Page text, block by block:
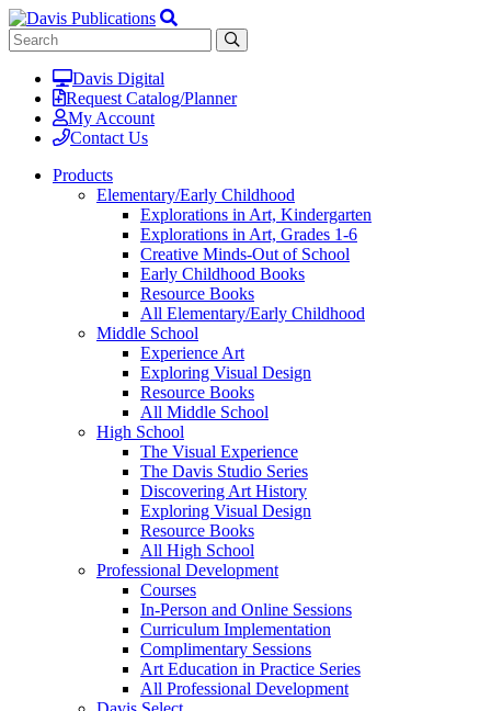
Davis Digital
Request Catalog/Planner
My Account
Contact Us
Products
Elementary/Early Childhood
Explorations in Art, Kindergarten
Explorations in Art, Grades 1-6
Creative Minds-Out of School
Early Childhood Books
Resource Books
All Elementary/Early Childhood
Middle School
Experience Art
Exploring Visual Design
Resource Books
All Middle School
High School
The Visual Experience
The Davis Studio Series
Discovering Art History
Exploring Visual Design
Resource Books
All High School
Professional Development
Courses
In-Person and Online Sessions
Curriculum Implementation
Complimentary Sessions
Art Education in Practice Series
All Professional Development